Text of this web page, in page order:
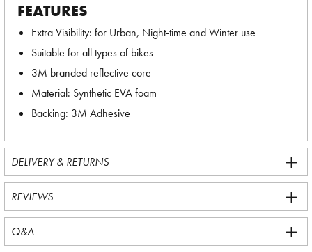
FEATURES
Extra Visibility: for Urban, Night-time and Winter use
Suitable for all types of bikes
3M branded reflective core
Material: Synthetic EVA foam
Backing: 3M Adhesive
DELIVERY & RETURNS
REVIEWS
Q&A